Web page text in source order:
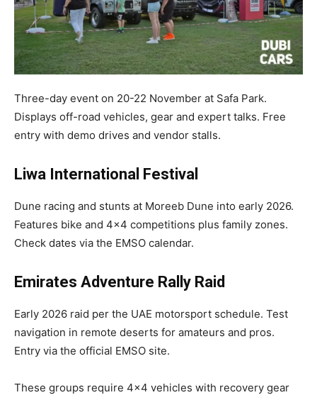
Three-day event on 20-22 November at Safa Park.
Displays off-road vehicles, gear and expert talks. Free
entry with demo drives and vendor stalls.​
Liwa International Festival
Dune racing and stunts at Moreeb Dune into early 2026.
Features bike and 4×4 competitions plus family zones.
Check dates via the EMSO calendar.
Emirates Adventure Rally Raid
Early 2026 raid per the UAE motorsport schedule. Test
navigation in remote deserts for amateurs and pros.
Entry via the official EMSO site.​
These groups require 4×4 vehicles with recovery gear